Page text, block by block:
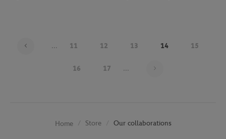
... 11 12 13 14 15
16 17 ...
Home Store Our collaborations